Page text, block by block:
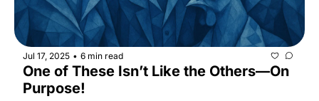
Jul 17, 2025 • 6 min read
One of These Isn’t Like the Others—On
Purpose!